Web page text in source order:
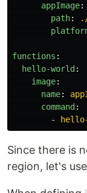
appImage:
path:
functions :
hello-world :
image:
name:
command :
-
Since there is
region, let's use